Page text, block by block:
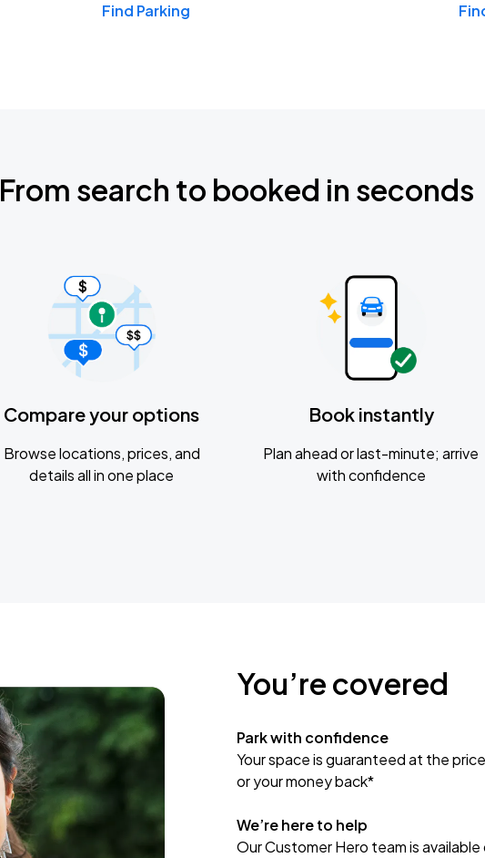
Find Parking
From search to booked in seconds
Compare your options
Browse locations, prices, and
details all in one place
Book instantly
Plan ahead or last-minute; arrive
with confidence
You’re covered
Park with confidence
Your space is guaranteed at the
or your money back*
We’re here to help
Our Customer Hero team is available